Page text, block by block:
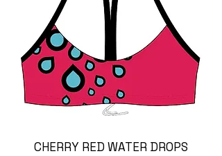
CHERRY RED WATER DROPS